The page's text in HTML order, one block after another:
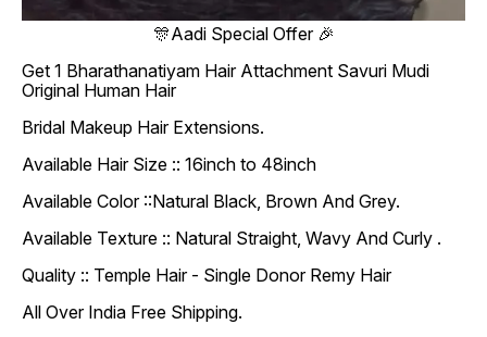
🎊Aadi Special Offer 🎉
Get 1 Bharathanatiyam Hair Attachment Savuri Mudi
Original Human Hair
Bridal Makeup Hair Extensions.
Available Hair Size :: 16inch to 48inch
Available Color ::Natural Black, Brown And Grey.
Available Texture :: Natural Straight, Wavy And Curly .
Quality :: Temple Hair - Single Donor Remy Hair
All Over India Free Shipping.